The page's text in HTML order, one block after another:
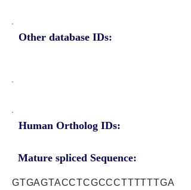
Other database IDs:
Human Ortholog IDs:
Mature spliced Sequence:
GTGAGTACCTCGCCCTTTTTTGA